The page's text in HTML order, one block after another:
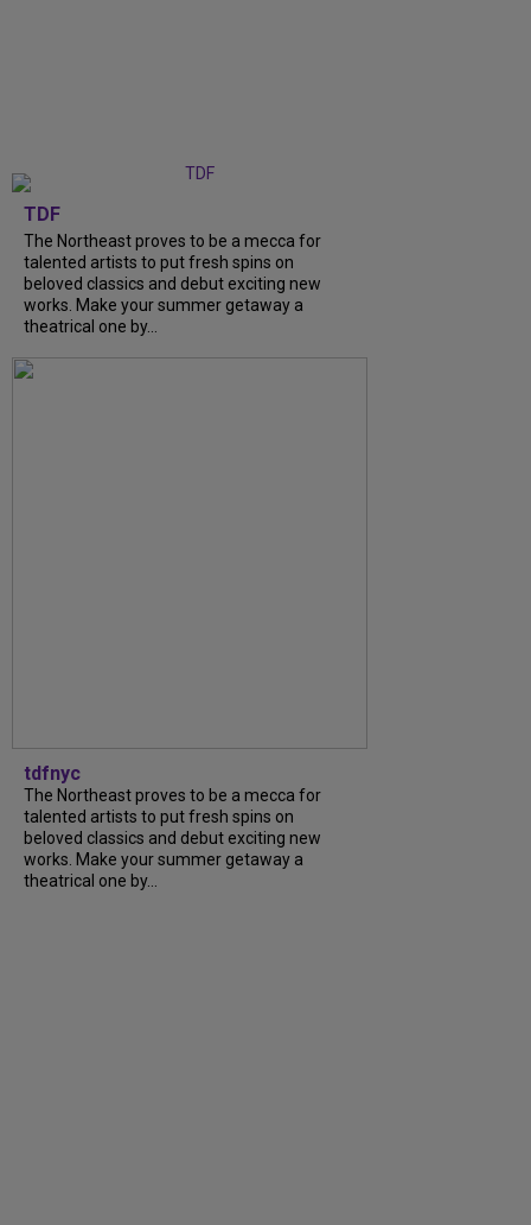
TDF
The Northeast proves to be a mecca for
talented artists to put fresh spins on
beloved classics and debut exciting new
works. Make your summer getaway a
theatrical one by...
tdfnyc
The Northeast proves to be a mecca for
talented artists to put fresh spins on
beloved classics and debut exciting new
works. Make your summer getaway a
theatrical one by...